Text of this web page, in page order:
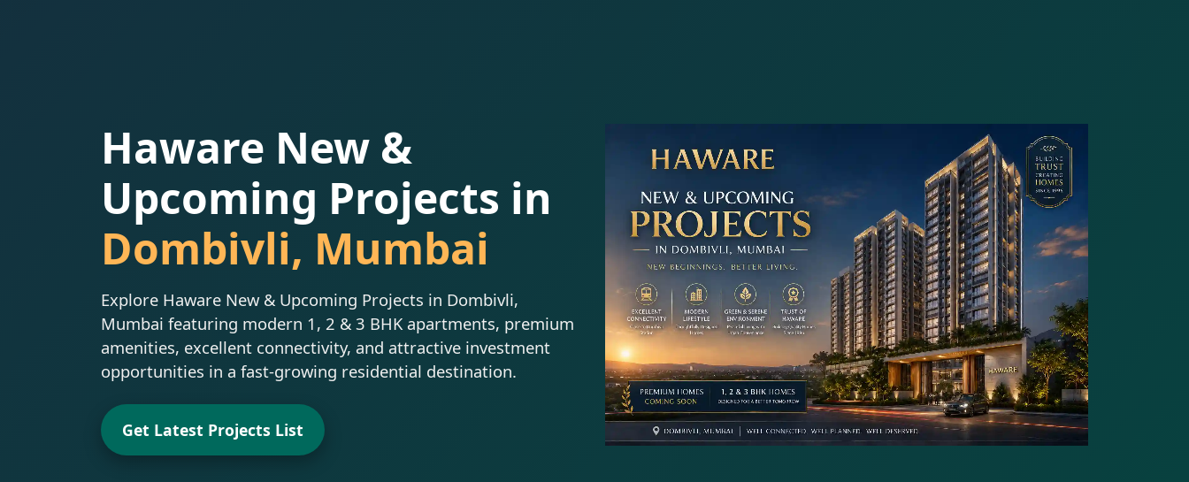
Haware New &
Upcoming Projects in
Dombivli, Mumbai
Explore Haware New & Upcoming Projects in Dombivli,
Mumbai featuring modern 1, 2 & 3 BHK apartments, premium
amenities, excellent connectivity, and attractive investment
opportunities in a fast-growing residential destination.
Get Latest Projects List